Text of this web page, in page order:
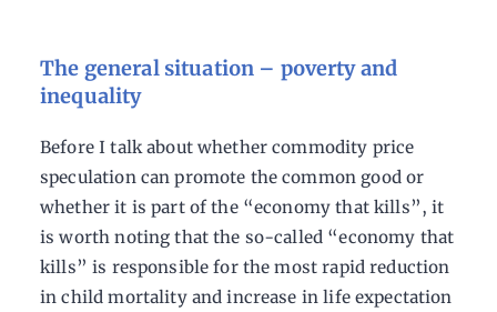
The general situation – poverty and
inequality
Before I talk about whether commodity price
speculation can promote the common good or
whether it is part of the “economy that kills”, it
is worth noting that the so-called “economy that
kills” is responsible for the most rapid reduction
in child mortality and increase in life expectation